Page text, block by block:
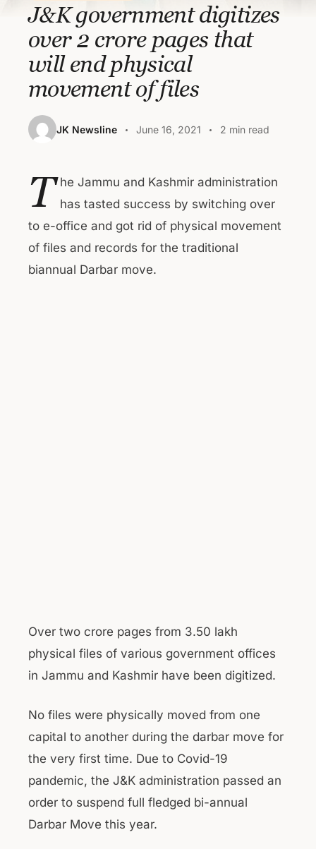
J&K government digitizes
over 2 crore pages that
will end physical
movement of files
JK Newsline June 16, 2021 2 min read
T he Jammu and Kashmir administration
has tasted success by switching over
to e-office and got rid of physical movement
of files and records for the traditional
biannual Darbar move.
Over two crore pages from 3.50 lakh
physical files of various government offices
in Jammu and Kashmir have been digitized.
No files were physically moved from one
capital to another during the darbar move for
the very first time. Due to Covid-19
pandemic, the J&K administration passed an
order to suspend full fledged bi-annual
Darbar Move this year.